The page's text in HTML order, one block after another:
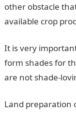
other obstacle
available crop
It is very
form shades for
are not shade-
Land preparation